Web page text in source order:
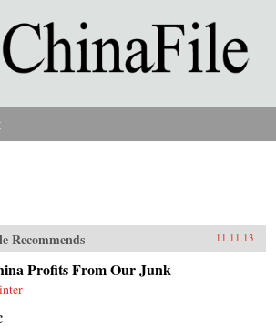
Recommends 11.11.13
Profits From Our Junk